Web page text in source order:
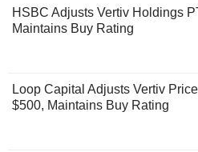
HSBC Adjusts Vertiv Holdings
Maintains Buy Rating
Loop Capital Adjusts Vertiv
$500, Maintains Buy Rating